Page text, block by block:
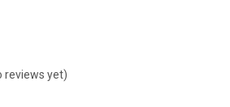
reviews yet)